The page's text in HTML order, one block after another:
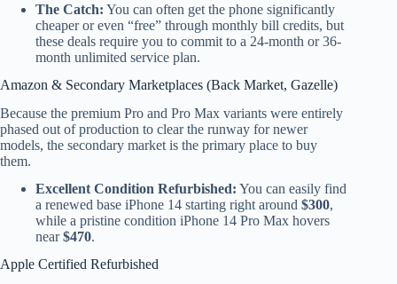
The Catch: You can often get the phone significantly
cheaper or even “free” through monthly bill credits, but
these deals require you to commit to a 24-month or 36-
month unlimited service plan.
Amazon & Secondary Marketplaces (Back Market, Gazelle)
Because the premium Pro and Pro Max variants were entirely
phased out of production to clear the runway for newer
models, the secondary market is the primary place to buy
them.
Excellent Condition Refurbished: You can easily find
a renewed base iPhone 14 starting right around $300,
while a pristine condition iPhone 14 Pro Max hovers
near$470.
Apple Certified Refurbished